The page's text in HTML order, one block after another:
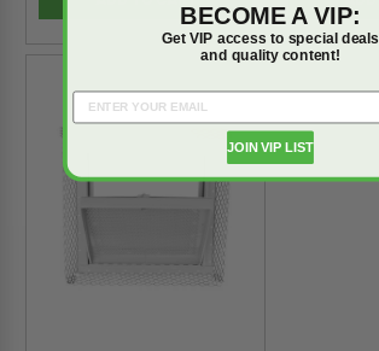
On Sale
BECOME A VIP:
Get VIP access to special deals
and quality content!
JOIN VIP LIST